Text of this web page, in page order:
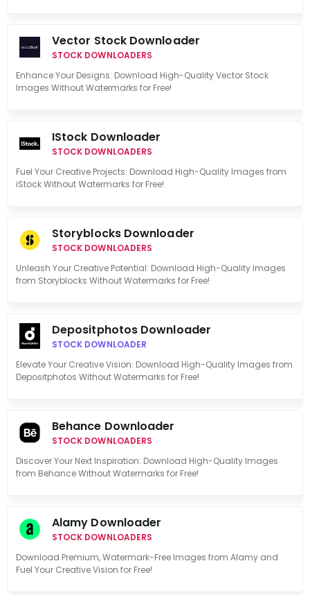
Vector Stock Downloader
STOCK DOWNLOADERS
Enhance Your Designs: Download High-Quality Vector Stock
Images Without Watermarks for Free!
IStock Downloader
STOCK DOWNLOADERS
Fuel Your Creative Projects: Download High-Quality Images from
iStock Without Watermarks for Free!
Storyblocks Downloader
STOCK DOWNLOADERS
Unleash Your Creative Potential: Download High-Quality Images
from Storyblocks Without Watermarks for Free!
Depositphotos Downloader
STOCK DOWNLOADER
Elevate Your Creative Vision: Download High-Quality Images from
Depositphotos Without Watermarks for Free!
Behance Downloader
STOCK DOWNLOADERS
Discover Your Next Inspiration: Download High-Quality Images
from Behance Without Watermarks for Free!
Alamy Downloader
STOCK DOWNLOADERS
Download Premium, Watermark-Free Images from Alamy and
Fuel Your Creative Vision for Free!